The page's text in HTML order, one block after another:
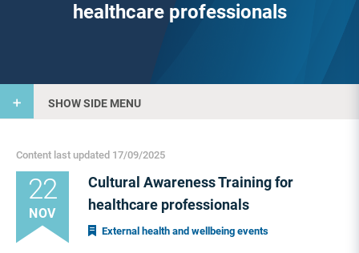
healthcare professionals
SHOW SIDE MENU
Content last updated 17/09/2025
Cultural Awareness Training for
healthcare professionals
External health and wellbeing events
22
NOV